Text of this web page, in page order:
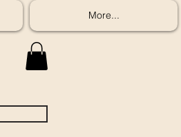
More...